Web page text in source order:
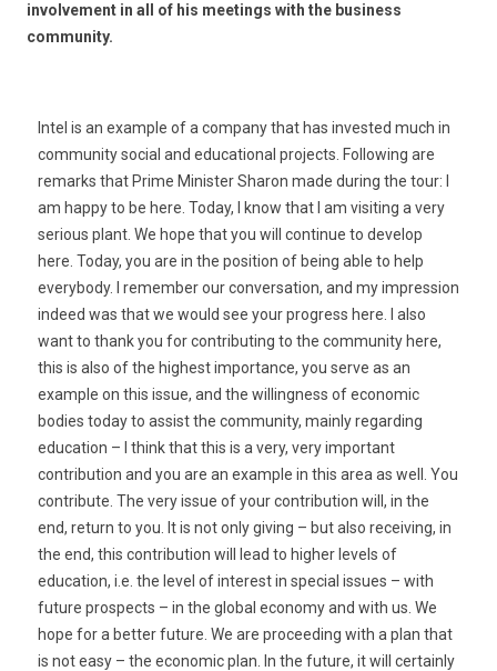
involvement in all of his meetings with the business
community.
Intel is an example of a company that has invested much in
community social and educational projects. Following are
remarks that Prime Minister Sharon made during the tour: I
am happy to be here. Today, I know that I am visiting a very
serious plant. We hope that you will continue to develop
here. Today, you are in the position of being able to help
everybody. I remember our conversation, and my impression
indeed was that we would see your progress here. I also
want to thank you for contributing to the community here,
this is also of the highest importance, you serve as an
example on this issue, and the willingness of economic
bodies today to assist the community, mainly regarding
education – I think that this is a very, very important
contribution and you are an example in this area as well. You
contribute. The very issue of your contribution will, in the
end, return to you. It is not only giving – but also receiving, in
the end, this contribution will lead to higher levels of
education, i.e. the level of interest in special issues – with
future prospects – in the global economy and with us. We
hope for a better future. We are proceeding with a plan that
is not easy – the economic plan. In the future, it will certainly